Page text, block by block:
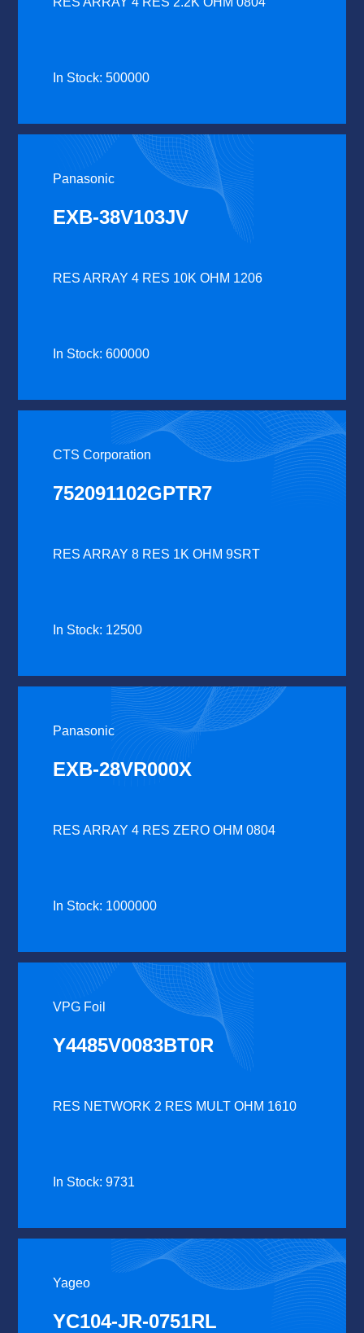
In Stock: 500000
Panasonic
EXB-38V103JV
RES ARRAY 4 RES 10K OHM 1206
In Stock: 600000
CTS Corporation
752091102GPTR7
RES ARRAY 8 RES 1K OHM 9SRT
In Stock: 12500
Panasonic
EXB-28VR000X
RES ARRAY 4 RES ZERO OHM 0804
In Stock: 1000000
VPG Foil
Y4485V0083BT0R
RES NETWORK 2 RES MULT OHM 1610
In Stock: 9731
Yageo
YC104-JR-0751RL